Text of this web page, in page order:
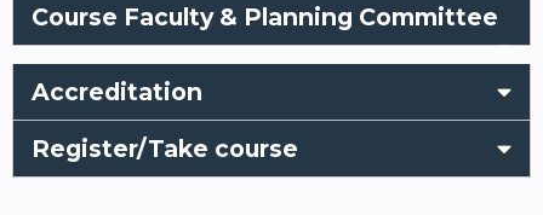
Course Faculty & Planning Committee
Accreditation
Register/Take course